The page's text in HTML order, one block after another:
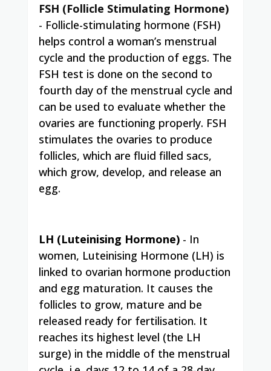
FSH (Follicle Stimulating Hormone)
- Follicle-stimulating hormone (FSH)
helps control a woman’s menstrual
cycle and the production of eggs. The
FSH test is done on the second to
fourth day of the menstrual cycle and
can be used to evaluate whether the
ovaries are functioning properly. FSH
stimulates the ovaries to produce
follicles, which are fluid filled sacs,
which grow, develop, and release an
egg.
LH (Luteinising Hormone) - In
women, Luteinising Hormone (LH) is
linked to ovarian hormone production
and egg maturation. It causes the
follicles to grow, mature and be
released ready for fertilisation. It
reaches its highest level (the LH
surge) in the middle of the menstrual